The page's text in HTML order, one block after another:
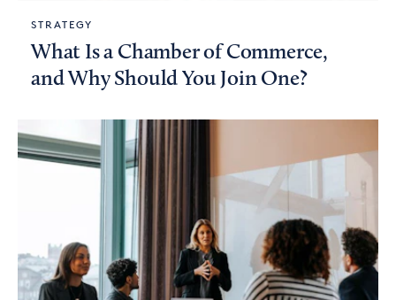
STRATEGY
What Is a Chamber of Commerce,
and Why Should You Join One?